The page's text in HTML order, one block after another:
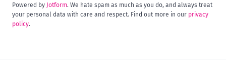
Powered by Jotform. We hate spam as much as you do, and always treat
your personal data with care and respect. Find out more in our privacy
policy.